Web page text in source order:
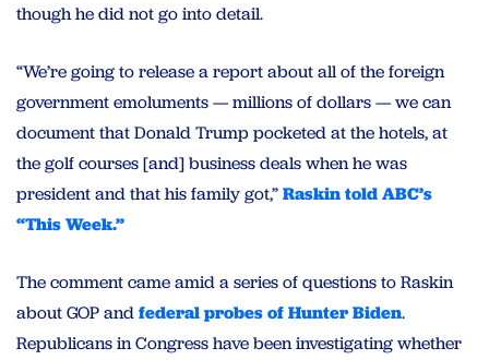
though he did not go into detail.
“We’re going to release a report about all of the foreign
government emoluments — millions of dollars — we can
document that Donald Trump pocketed at the hotels, at
the golf courses [and] business deals when he was
president and that his family got,”Raskin told ABC’s
“This Week.”
The comment came amid a series of questions to Raskin
about GOP andfederal probes of Hunter Biden.
Republicans in Congress have been investigating whether